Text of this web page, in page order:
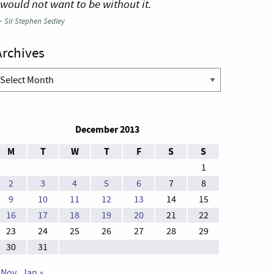
not want to be without it.
Sir Stephen Sedley
Archives
December 2013
M
T W T F S S
1
2
3 4 5 6 7
8
9
10 11 12 13 14
15
16
17 18 19 20 21
22
23
24 25 26 27 28
29
30
31